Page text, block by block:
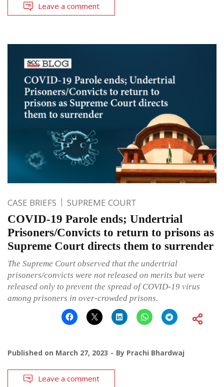
Leave a comment
CASE BRIEFS SUPREME COURT
COVID-19 Parole ends; Undertrial
Prisoners/Convicts to return to prisons as
Supreme Court directs them to surrender
The Supreme Court observed that the undertrial
prisoners/convicts were not released on merits but were
released only to prevent the spread of COVID-19 virus
among prisoners in over-crowded prisons.
Published on March 27, 2023 By Prachi Bhardwaj
Leave a comment